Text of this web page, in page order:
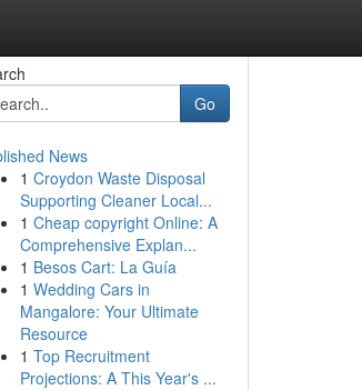
Go
News
1 Croydon Waste Disposal
Supporting Cleaner Local...
1 Cheap copyright Online: A
Comprehensive Explan...
1 Besos Cart: La Guía
1 Wedding Cars in
Mangalore: Your Ultimate
Resource
1 Top Recruitment
Projections: A This Year's ...